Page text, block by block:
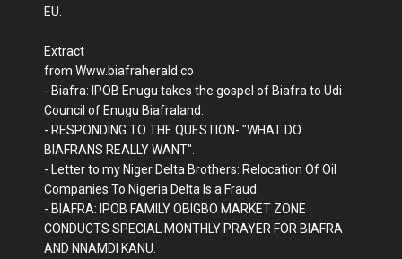
EU.
Extract
from Www.biafraherald.co
- Biafra: IPOB Enugu takes the gospel of Biafra to Udi
Council of Enugu Biafraland.
- RESPONDING TO THE QUESTION- "WHAT DO
BIAFRANS REALLY WANT".
- Letter to my Niger Delta Brothers: Relocation Of Oil
Companies To Nigeria Delta Is a Fraud.
- BIAFRA: IPOB FAMILY OBIGBO MARKET ZONE
CONDUCTS SPECIAL MONTHLY PRAYER FOR BIAFRA
AND NNAMDI KANU.